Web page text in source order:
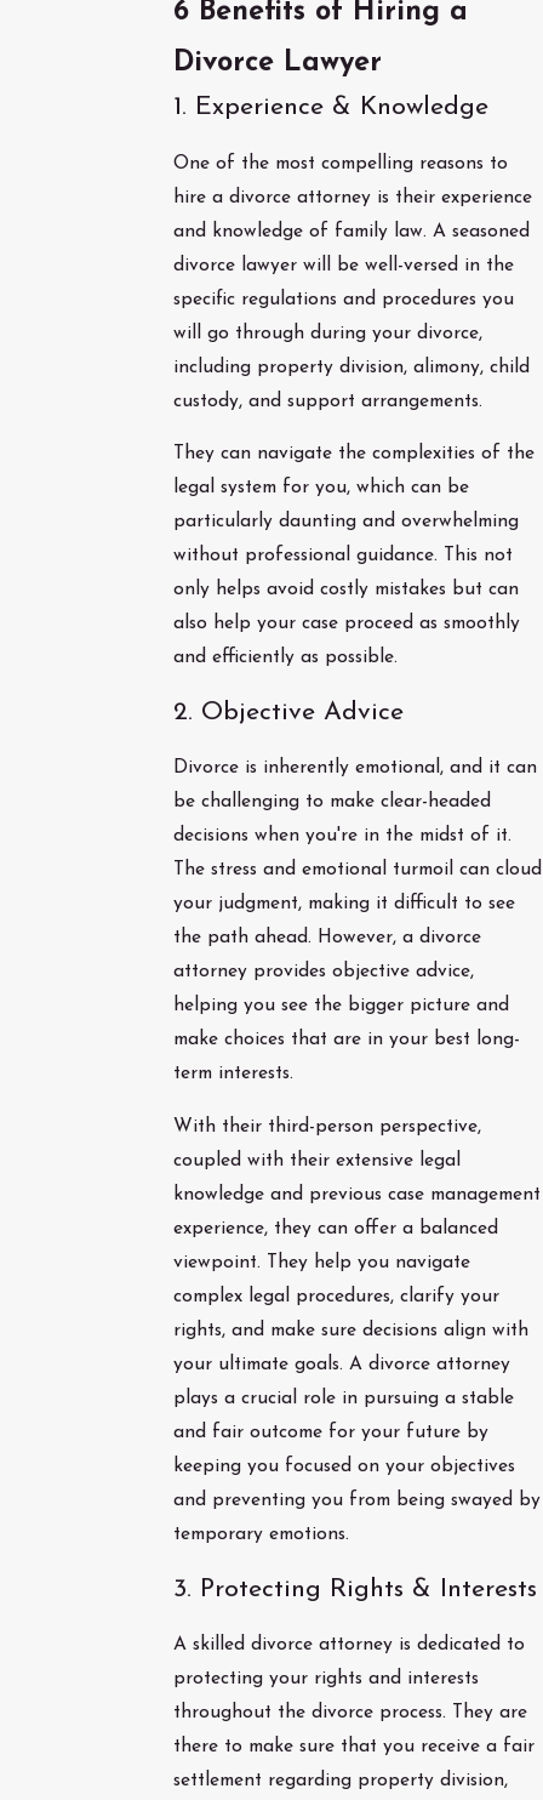
6 Benefits of Hiring a
Divorce Lawyer
1. Experience & Knowledge
One of the most compelling reasons to
hire a divorce attorney is their experience
and knowledge of family law. A seasoned
divorce lawyer will be well-versed in the
specific regulations and procedures you
will go through during your divorce,
including property division, alimony, child
custody, and support arrangements.
They can navigate the complexities of the
legal system for you, which can be
particularly daunting and overwhelming
without professional guidance. This not
only helps avoid costly mistakes but can
also help your case proceed as smoothly
and efficiently as possible.
2. Objective Advice
Divorce is inherently emotional, and it can
be challenging to make clear-headed
decisions when you're in the midst of it.
The stress and emotional turmoil can cloud
your judgment, making it difficult to see
the path ahead. However, a divorce
attorney provides objective advice,
helping you see the bigger picture and
make choices that are in your best long-
term interests.
With their third-person perspective,
coupled with their extensive legal
knowledge and previous case management
experience, they can offer a balanced
viewpoint. They help you navigate
complex legal procedures, clarify your
rights, and make sure decisions align with
your ultimate goals. A divorce attorney
plays a crucial role in pursuing a stable
and fair outcome for your future by
keeping you focused on your objectives
and preventing you from being swayed by
temporary emotions.
3. Protecting Rights & Interests
A skilled divorce attorney is dedicated to
protecting your rights and interests
throughout the divorce process. They are
there to make sure that you receive a fair
settlement regarding property division,